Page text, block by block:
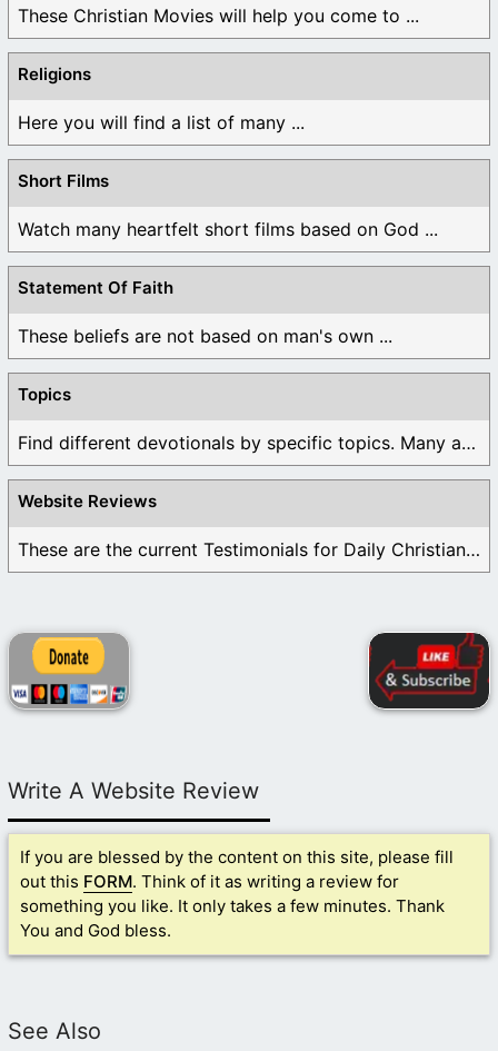
These Christian Movies will help you come to ...
Religions
Here you will find a list of many ...
Short Films
Watch many heartfelt short films based on God ...
Statement Of Faith
These beliefs are not based on man's own ...
Topics
Find different devotionals by specific topics. Many are ...
Website Reviews
These are the current Testimonials for Daily Christian ...
Write A Website Review
If you are blessed by the content on this site, please fill
out this FORM. Think of it as writing a review for
something you like. It only takes a few minutes. Thank
You and God bless.
See Also